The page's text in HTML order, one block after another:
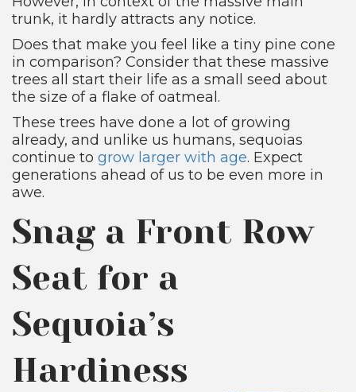
trunk, it hardly attracts any notice.
Does that make you feel like a tiny pine cone
in comparison? Consider that these massive
trees all start their life as a small seed about
the size of a flake of oatmeal.
These trees have done a lot of growing
already, and unlike us humans, sequoias
continue to grow larger with age. Expect
generations ahead of us to be even more in
awe.
Snag a Front Row
Seat for a
Sequoia’s
Hardiness